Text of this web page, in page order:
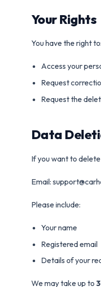
Your Rights
You have the right to:
Access your
Request
Request the
Data
If you want to
Email:
Please include:
Your name
Registered email
Details of your
We may take up to